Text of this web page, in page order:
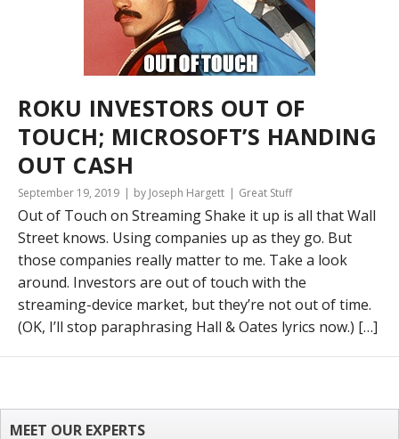
ROKU INVESTORS OUT OF
TOUCH; MICROSOFT’S HANDING
OUT CASH
September 19, 2019 by Joseph Hargett Great Stuff
Out of Touch on Streaming Shake it up is all that Wall
Street knows. Using companies up as they go. But
those companies really matter to me. Take a look
around. Investors are out of touch with the
streaming-device market, but they’re not out of time.
(OK, I’ll stop paraphrasing Hall & Oates lyrics now.) […]